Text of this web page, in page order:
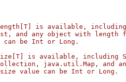
is available,
and any object with length
can be Int or Long.
is available, including
java.util.Map, and
value can be Int or Long.